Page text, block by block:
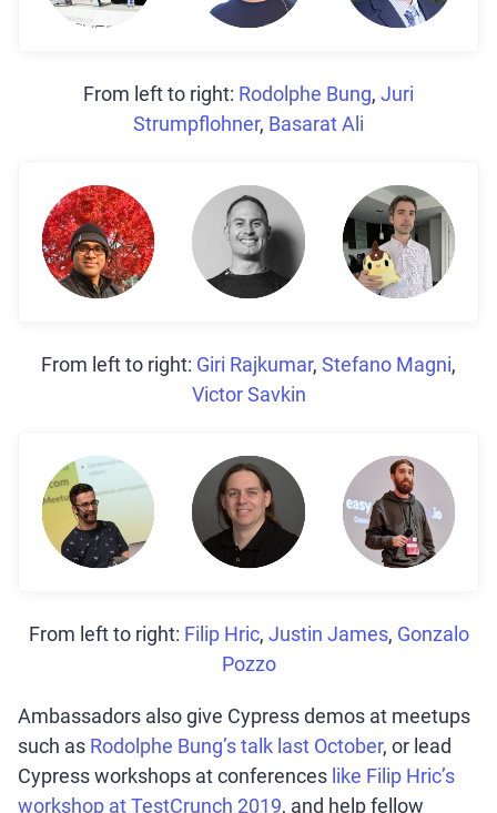
From left to right: Rodolphe Bung, Juri
Strumpflohner, Basarat Ali
From left to right: Giri Rajkumar, Stefano Magni,
Victor Savkin
From left to right: Filip Hric, Justin James, Gonzalo
Pozzo
Ambassadors also give Cypress demos at meetups
such as Rodolphe Bung’s talk last October, or lead
Cypress workshops at conferences like Filip Hric’s
workshop at TestCrunch 2019, and help fellow